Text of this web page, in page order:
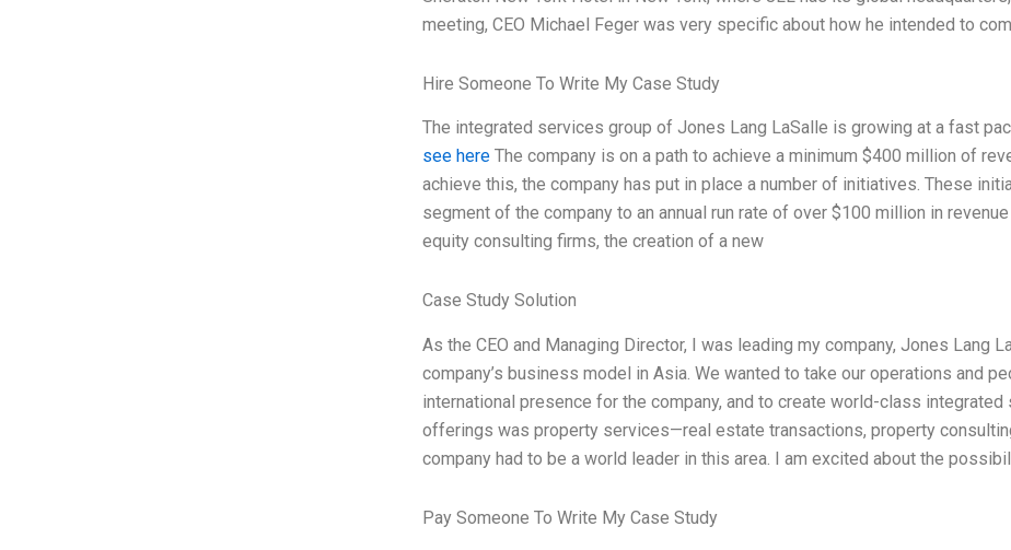
meeting, CEO Michael Feger was very specific about how he intended to
Hire Someone To Write My Case Study
The integrated services group of Jones Lang LaSalle is growing at a fast
see hereThe company is on a path to achieve a minimum $400 million of
achieve this, the company has put in place a number of initiatives. These
segment of the company to an annual run rate of over $100 million in
equity consulting firms, the creation of a new
Case Study Solution
As the CEO and Managing Director, I was leading my company, Jones Lang
company’s business model in Asia. We wanted to take our operations and
international presence for the company, and to create world-class
offerings was property services—real estate transactions, property
company had to be a world leader in this area. I am excited about the
Pay Someone To Write My Case Study